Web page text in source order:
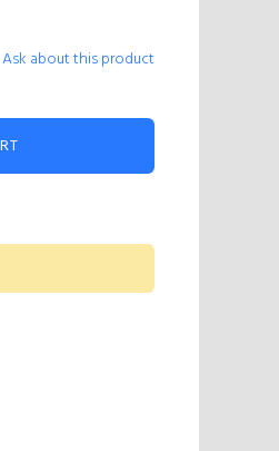
Ask about this product